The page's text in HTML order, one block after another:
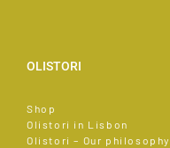
OLISTORI
Shop
Olistori in Lisbon
Olistori – Our philosophy